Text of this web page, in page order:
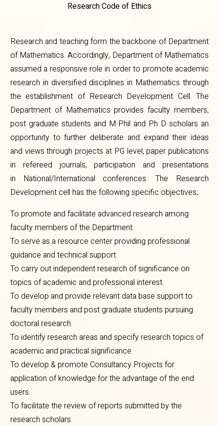
Research Code of Ethics
Research and teaching form the backbone of Department
of Mathematics. Accordingly, Department of Mathematics
assumed a responsive role in order to promote academic
research in diversified disciplines in Mathematics through
the establishment of Research Development Cell. The
Department of Mathematics provides faculty members,
post graduate students and M Phil and Ph D scholars an
opportunity to further deliberate and expand their ideas
and views through projects at PG level, paper publications
in refereed journals, participation and presentations
in National/International conferences. The Research
Development cell has the following specific objectives;
To promote and facilitate advanced research among
faculty members of the Department.
To serve as a resource center providing professional
guidance and technical support.
To carry out independent research of significance on
topics of academic and professional interest.
To develop and provide relevant data base support to
faculty members and post graduate students pursuing
doctoral research.
To identify research areas and specify research topics of
academic and practical significance.
To develop & promote Consultancy Projects for
application of knowledge for the advantage of the end
users.
To facilitate the review of reports submitted by the
research scholars